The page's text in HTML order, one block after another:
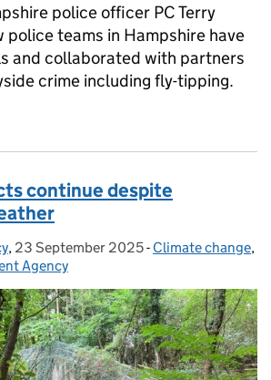
police officer PC Terry
police teams in Hampshire have
and collaborated with partners
crime including fly-tipping.
continue despite
, Posted on:
23 September 2025- Categories:
Climate change,
Agency